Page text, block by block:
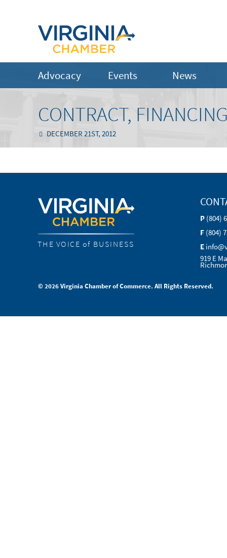
Advocacy Events News
CONTRACT,
DECEMBER 21ST, 2012
THE VOICE of BUSINESS
P (804)
F (804)
E
919 E
© 2026 Virginia Chamber of Commerce. All Rights Reserved.